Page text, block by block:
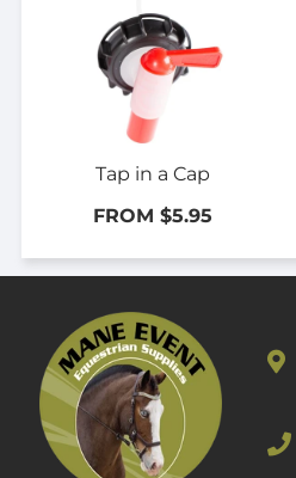
Tap in a Cap
FROM $5.95